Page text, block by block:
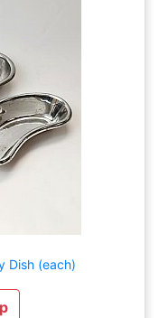
Dish (each)